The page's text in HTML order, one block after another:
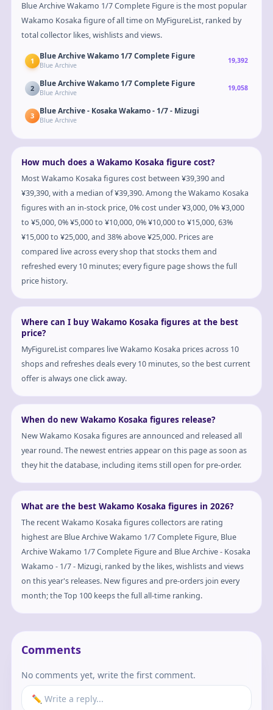
Blue Archive Wakamo 1/7 Complete Figure is the most popular
Wakamo Kosaka figure of all time on MyFigureList, ranked by
total collector likes, wishlists and views.
1 Blue Archive Wakamo 1/7 Complete Figure
Blue Archive
19,392
2 Blue Archive Wakamo 1/7 Complete Figure
Blue Archive
19,058
3 Blue Archive - Kosaka Wakamo - 1/7 - Mizugi
Blue Archive
How much does a Wakamo Kosaka figure cost?
Most Wakamo Kosaka figures cost between ¥39,390 and
¥39,390, with a median of ¥39,390. Among the Wakamo Kosaka
figures with an in-stock price, 0% cost under ¥3,000, 0% ¥3,000
to ¥5,000, 0% ¥5,000 to ¥10,000, 0% ¥10,000 to ¥15,000, 63%
¥15,000 to ¥25,000, and 38% above ¥25,000. Prices are
compared live across every shop that stocks them and
refreshed every 10 minutes; every figure page shows the full
price history.
Where can I buy Wakamo Kosaka figures at the best
price?
MyFigureList compares live Wakamo Kosaka prices across 10
shops and refreshes deals every 10 minutes, so the best current
offer is always one click away.
When do new Wakamo Kosaka figures release?
New Wakamo Kosaka figures are announced and released all
year round. The newest entries appear on this page as soon as
they hit the database, including items still open for pre-order.
What are the best Wakamo Kosaka figures in 2026?
The recent Wakamo Kosaka figures collectors are rating
highest are Blue Archive Wakamo 1/7 Complete Figure, Blue
Archive Wakamo 1/7 Complete Figure and Blue Archive - Kosaka
Wakamo - 1/7 - Mizugi, ranked by the likes, wishlists and views
on this year's releases. New figures and pre-orders join every
month; the Top 100 keeps the full all-time ranking.
Comments
No comments yet, write the first comment.
✏️ Write a reply...